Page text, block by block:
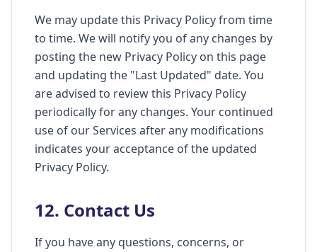
We may update this Privacy Policy from time
to time. We will notify you of any changes by
posting the new Privacy Policy on this page
and updating the "Last Updated" date. You
are advised to review this Privacy Policy
periodically for any changes. Your continued
use of our Services after any modifications
indicates your acceptance of the updated
Privacy Policy.
12. Contact Us
If you have any questions, concerns, or